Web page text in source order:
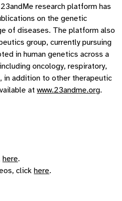
research platform has
on the genetic
of diseases. The platform also
group, currently pursuing
in human genetics across a
oncology, respiratory,
in addition to other therapeutic
at www.23andme.org.
here.
click here.